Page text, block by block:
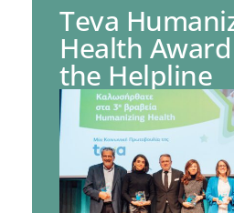
Teva
Health
the Helpline